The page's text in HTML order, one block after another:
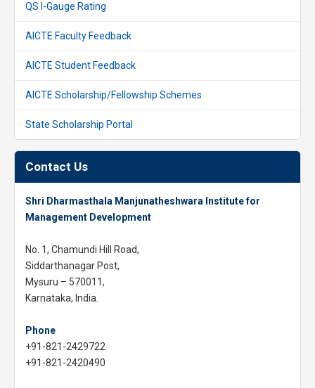
QS I-Gauge Rating
AICTE Faculty Feedback
AICTE Student Feedback
AICTE Scholarship/Fellowship Schemes
State Scholarship Portal
Contact Us
Shri Dharmasthala Manjunatheshwara Institute for
Management Development
No. 1, Chamundi Hill Road,
Siddarthanagar Post,
Mysuru – 570011,
Karnataka, India.
Phone
+91-821-2429722
+91-821-2420490